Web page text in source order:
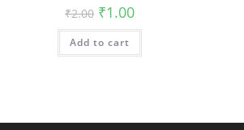
₹2.00 Original
price
was:
₹2.00.
₹1.00Current
is:
Add to cart